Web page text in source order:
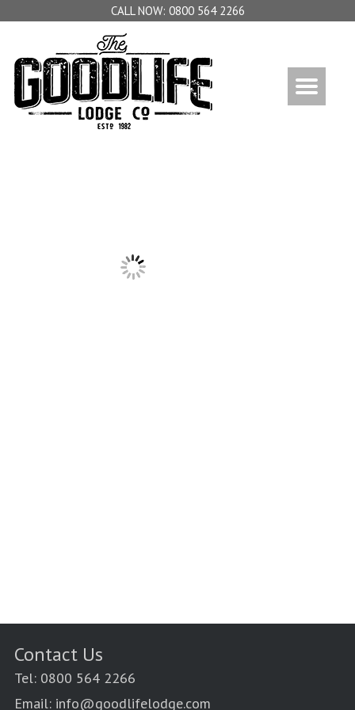
0800 564 2266
Contact Us
Tel: 0800 564 2266
Email: info@goodlifelodge.com